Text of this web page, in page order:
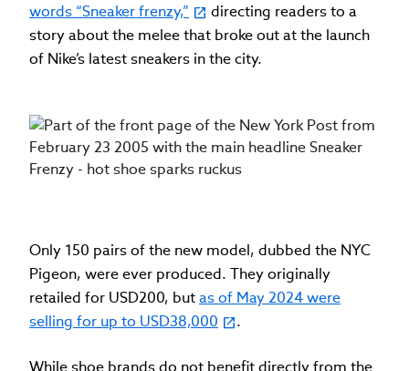
words “Sneaker frenzy,”
directing readers to a
story about the melee that broke out at the launch
of Nike’s latest sneakers in the city.
Only 150 pairs of the new model, dubbed the NYC
Pigeon, were ever produced. They originally
retailed for USD200, butas of May 2024 were
selling for up to USD38,000
.
While shoe brands do not benefit directly from the